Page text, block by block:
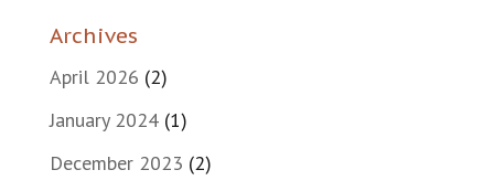
Archives
April 2026 (2)
January 2024(1)
December 2023 (2)